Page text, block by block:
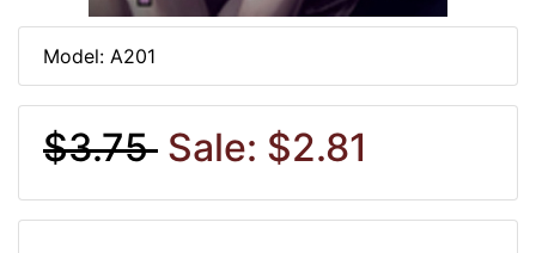
Model: A201
$3.75 Sale: $2.81